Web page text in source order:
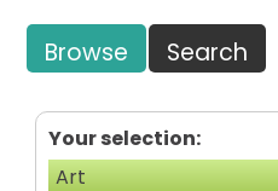
Browse Search
Your selection:
Art